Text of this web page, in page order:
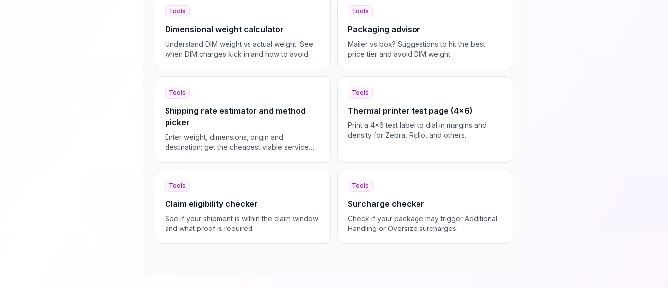
Tools
Dimensional weight calculator
Understand DIM weight vs actual weight. See
when DIM charges kick in and how to avoid
Tools
Packaging advisor
Mailer vs box? Suggestions to hit the best
price tier and avoid DIM weight.
Tools
Shipping rate estimator and method
picker
Enter weight, dimensions, origin and
destination; get the cheapest viable service
Tools
Thermal printer test page (4x6)
Print a 4x6 test label to dial in margins and
density for Zebra, Rollo, and others.
Tools
Claim eligibility checker
See if your shipment is within the claim window
and what proof is required.
Tools
Surcharge checker
Check if your package may trigger Additional
Handling or Oversize surcharges.